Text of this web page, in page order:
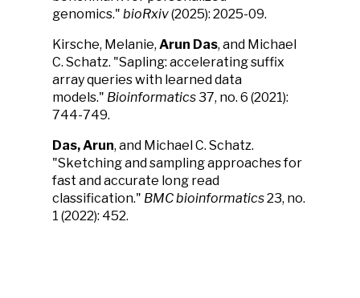
genomics." bioRxiv(2025): 2025-09.
Kirsche, Melanie, Arun Das, and Michael
C. Schatz. "Sapling: accelerating suffix
array queries with learned data
models." Bioinformatics37, no. 6 (2021):
744-749.
Das, Arun, and Michael C. Schatz.
"Sketching and sampling approaches for
fast and accurate long read
classification." BMC bioinformatics23, no.
1 (2022): 452.